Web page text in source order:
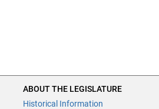
ABOUT THE LEGISLATURE
Historical Information